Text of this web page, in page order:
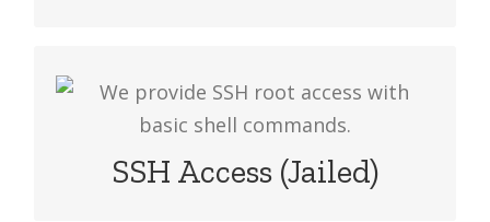
SSH Access (Jailed)
We provide SSH root access with basic
shell commands & its usage is
restricted to your account. To request
the access drop an email.